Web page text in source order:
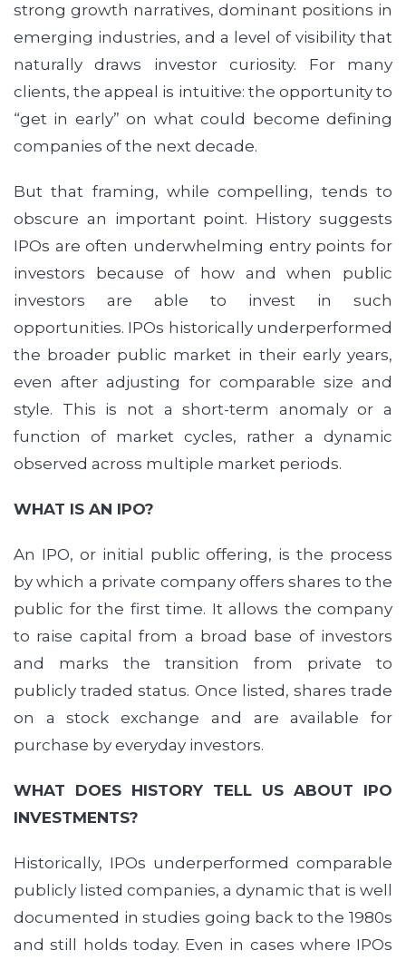
strong growth narratives, dominant positions in
emerging industries, and a level of visibility that
naturally draws investor curiosity. For many
clients, the appeal is intuitive: the opportunity to
“get in early” on what could become defining
companies of the next decade.
But that framing, while compelling, tends to
obscure an important point. History suggests
IPOs are often underwhelming entry points for
investors because of how and when public
investors are able to invest in such
opportunities. IPOs historically underperformed
the broader public market in their early years,
even after adjusting for comparable size and
style. This is not a short-term anomaly or a
function of market cycles, rather a dynamic
observed across multiple market periods.
WHAT IS AN IPO?
An IPO, or initial public offering, is the process
by which a private company offers shares to the
public for the first time. It allows the company
to raise capital from a broad base of investors
and marks the transition from private to
publicly traded status. Once listed, shares trade
on a stock exchange and are available for
purchase by everyday investors.
WHAT DOES HISTORY TELL US ABOUT IPO
INVESTMENTS?
Historically, IPOs underperformed comparable
publicly listed companies, a dynamic that is well
documented in studies going back to the 1980s
and still holds today. Even in cases where IPOs